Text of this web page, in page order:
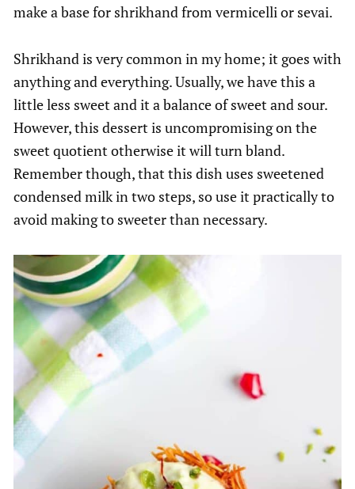
make a base for shrikhand from vermicelli or sevai.
Shrikhand is very common in my home; it goes with
anything and everything. Usually, we have this a
little less sweet and it a balance of sweet and sour.
However, this dessert is uncompromising on the
sweet quotient otherwise it will turn bland.
Remember though, that this dish uses sweetened
condensed milk in two steps, so use it practically to
avoid making to sweeter than necessary.